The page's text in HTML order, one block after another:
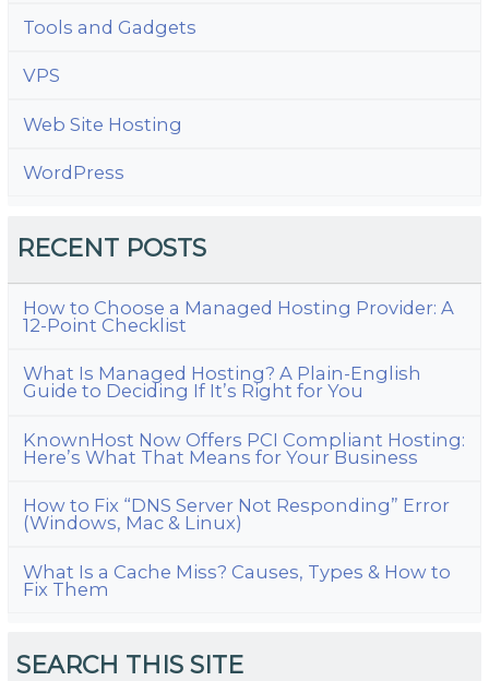
Tools and Gadgets
VPS
Web Site Hosting
WordPress
RECENT POSTS
How to Choose a Managed Hosting Provider: A
12-Point Checklist
What Is Managed Hosting? A Plain-English
Guide to Deciding If It’s Right for You
KnownHost Now Offers PCI Compliant Hosting:
Here’s What That Means for Your Business
How to Fix “DNS Server Not Responding” Error
(Windows, Mac & Linux)
What Is a Cache Miss? Causes, Types & How to
Fix Them
SEARCH THIS SITE